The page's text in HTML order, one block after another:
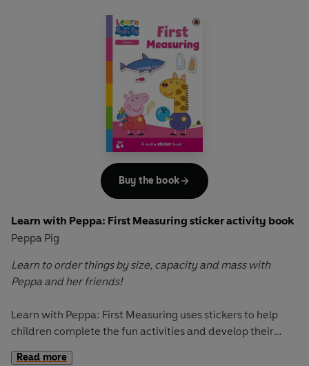
Join Peppa and her friends as they guide young readers
through essential learning areas, covering key English,
Maths, and social and emotional learning topics.
With captivating illustrations and simple explanations, this
encyclopedia is an essential resource for young learners.
making learning both fun and informative.
adventure inLearn with Peppa.
Learn with Peppa: First Measuring sticker activity book
Peppa Pig
Learn to order things by size, capacity and mass with
Peppa and her friends!
Learn with Peppa: First Measuring uses stickers to help
children complete the fun activities and develop their
understanding of everyday measurements. From biggest
Read more
Buy the book